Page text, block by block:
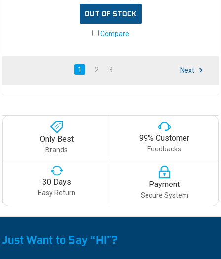
OUT OF STOCK
Compare
1 2 3 Next
Only Best
Brands
99% Customer
Feedbacks
30 Days
Easy Return
Payment
Secure System
Just Want to Say “HI”?